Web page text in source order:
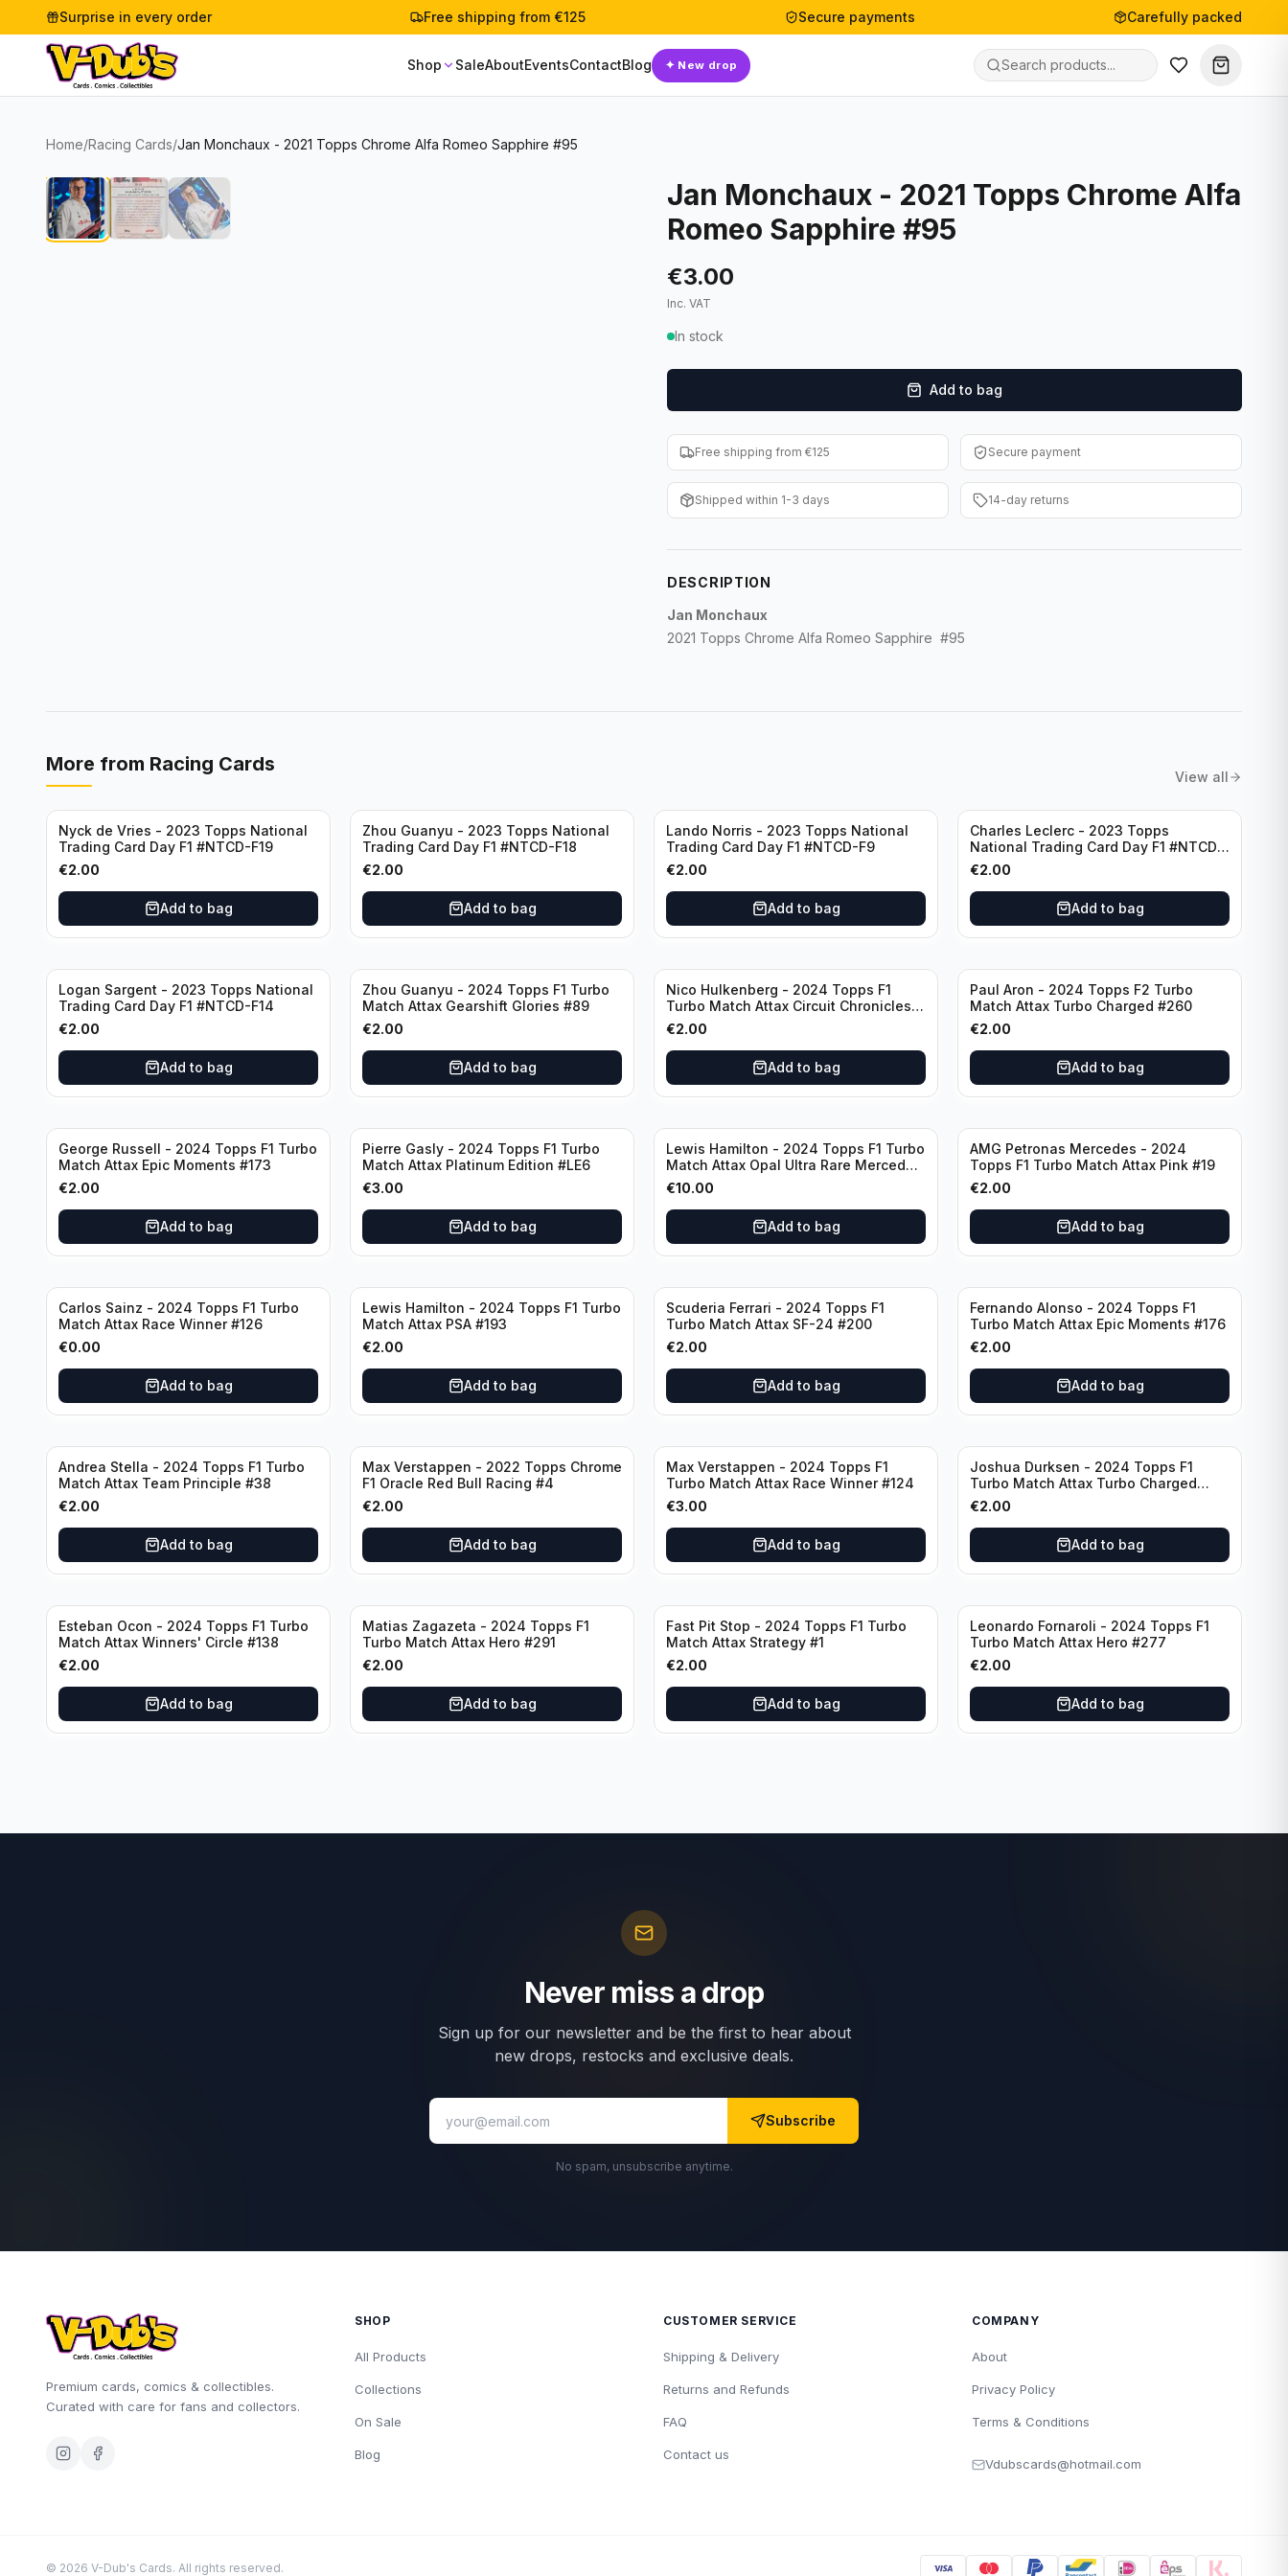
Surprise in every order Free shipping from €125 Secure payments Carefully packed
Shop SaleAboutEventsContactBlog ✦ New drop
Home/Racing Cards/Jan Monchaux - 2021 Topps Chrome Alfa Romeo Sapphire #95
Jan Monchaux - 2021 Topps Chrome Alfa
Romeo Sapphire #95
€3.00
Inc. VAT
In stock
Add to bag
Free shipping from €125 Secure payment
Shipped within 1-3 days 14-day returns
DESCRIPTION
Jan Monchaux
2021 Topps Chrome Alfa Romeo Sapphire #95
More from Racing Cards
View all
Nyck de Vries - 2023 Topps National
Trading Card Day F1 #NTCD-F19
€2.00
Add to bag
Zhou Guanyu - 2023 Topps National
Trading Card Day F1 #NTCD-F18
€2.00
Add to bag
Lando Norris - 2023 Topps National
Trading Card Day F1 #NTCD-F9
€2.00
Add to bag
Charles Leclerc - 2023 Topps
National Trading Card Day F1 #NTCD-
F7
€2.00
Add to bag
Logan Sargent - 2023 Topps National
Trading Card Day F1 #NTCD-F14
€2.00
Add to bag
Zhou Guanyu - 2024 Topps F1 Turbo
Match Attax Gearshift Glories #89
€2.00
Add to bag
Nico Hulkenberg - 2024 Topps F1
Turbo Match Attax Circuit Chronicles
#147
€2.00
Add to bag
Paul Aron - 2024 Topps F2 Turbo
Match Attax Turbo Charged #260
€2.00
Add to bag
George Russell - 2024 Topps F1 Turbo
Match Attax Epic Moments #173
€2.00
Add to bag
Pierre Gasly - 2024 Topps F1 Turbo
Match Attax Platinum Edition #LE6
€3.00
Add to bag
Lewis Hamilton - 2024 Topps F1 Turbo
Match Attax Opal Ultra Rare Mercedes
#LE3
€10.00
Add to bag
AMG Petronas Mercedes - 2024
Topps F1 Turbo Match Attax Pink #19
€2.00
Add to bag
Carlos Sainz - 2024 Topps F1 Turbo
Match Attax Race Winner #126
€0.00
Add to bag
Lewis Hamilton - 2024 Topps F1 Turbo
Match Attax PSA #193
€2.00
Add to bag
Scuderia Ferrari - 2024 Topps F1
Turbo Match Attax SF-24 #200
€2.00
Add to bag
Fernando Alonso - 2024 Topps F1
Turbo Match Attax Epic Moments #176
€2.00
Add to bag
Andrea Stella - 2024 Topps F1 Turbo
Match Attax Team Principle #38
€2.00
Add to bag
Max Verstappen - 2022 Topps Chrome
F1 Oracle Red Bull Racing #4
€2.00
Add to bag
Max Verstappen - 2024 Topps F1
Turbo Match Attax Race Winner #124
€3.00
Add to bag
Joshua Durksen - 2024 Topps F1
Turbo Match Attax Turbo Charged
#265
€2.00
Add to bag
Esteban Ocon - 2024 Topps F1 Turbo
Match Attax Winners' Circle #138
€2.00
Add to bag
Matias Zagazeta - 2024 Topps F1
Turbo Match Attax Hero #291
€2.00
Add to bag
Fast Pit Stop - 2024 Topps F1 Turbo
Match Attax Strategy #1
€2.00
Add to bag
Leonardo Fornaroli - 2024 Topps F1
Turbo Match Attax Hero #277
€2.00
Add to bag
Never miss a drop
Sign up for our newsletter and be the first to hear about
new drops, restocks and exclusive deals.
Subscribe
No spam, unsubscribe anytime.
Premium cards, comics & collectibles.
Curated with care for fans and collectors.
SHOP
All Products
Collections
On Sale
Blog
CUSTOMER SERVICE
Shipping & Delivery
Returns and Refunds
FAQ
Contact us
COMPANY
About
Privacy Policy
Terms & Conditions
Vdubscards@hotmail.com
© 2026 V-Dub's Cards. All rights reserved.